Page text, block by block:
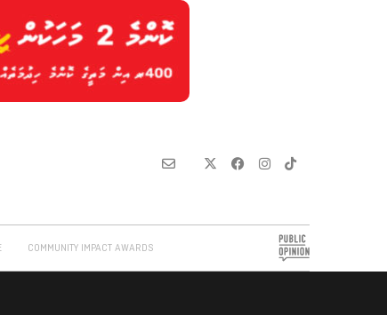
COMMUNITY IMPACT AWARDS